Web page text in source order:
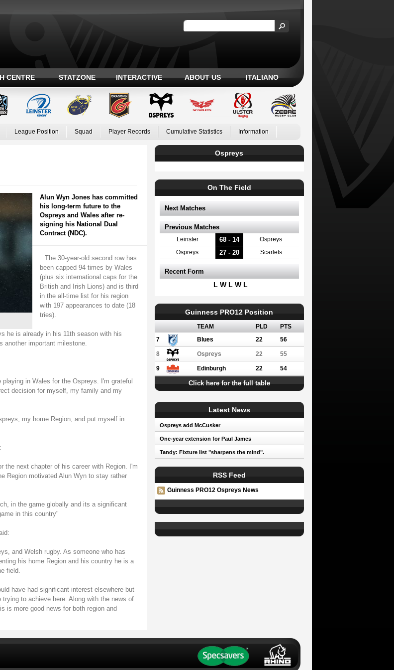
CENTRE STATZONE INTERACTIVE ABOUT US ITALIANO
League Position Squad Player Records Cumulative Statistics Information
Alun Wyn Jones has committed
his long-term future to the
Ospreys and Wales after re-
signing his National Dual
Contract (NDC).
The 30-year-old second row has
been capped 94 times by Wales
(plus six international caps for the
British and Irish Lions) and is third
in the all-time list for his region
with 197 appearances to date (18
tries).
he is already in his 11th season with his
another important milestone.
in Wales for the Ospreys. I'm grateful
decision for myself, my family and my
my home Region, and put myself in
the next chapter of his career with Region. I'm
Region motivated Alun Wyn to stay rather
in the game globally and its a significant
in this country"
and Welsh rugby. As someone who has
his home Region and his country he is a
field.
have had significant interest elsewhere but
to achieve here. Along with the news of
is more good news for both region and
Ospreys
On The Field
Next Matches
Previous Matches
Leinster 68 - 14 Ospreys
Ospreys 27 - 20 Scarlets
Recent Form
L W L W L
Guinness PRO12 Position
TEAM PLD
PTS
7
Blues 22 56
8 Ospreys 22 55
9 Edinburgh 22 54
Click here for the full table
Latest News
Ospreys add McCusker
One-year extension for Paul James
Tandy: Fixture list "sharpens the mind".
RSS Feed
Guinness PRO12 Ospreys News